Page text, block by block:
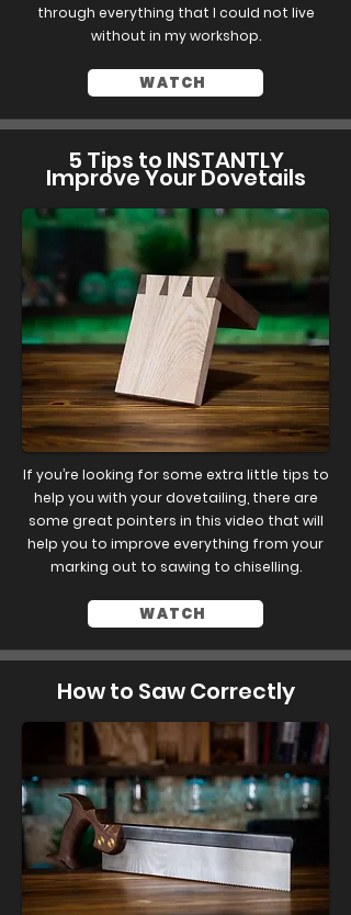
through everything that I could not live
without in my workshop.
WATCH
5 Tips to INSTANTLY
Improve Your Dovetails
If you’re looking for some extra little tips to
help you with your dovetailing, there are
some great pointers in this video that will
help you to improve everything from your
marking out to sawing to chiselling.
WATCH
How to Saw Correctly